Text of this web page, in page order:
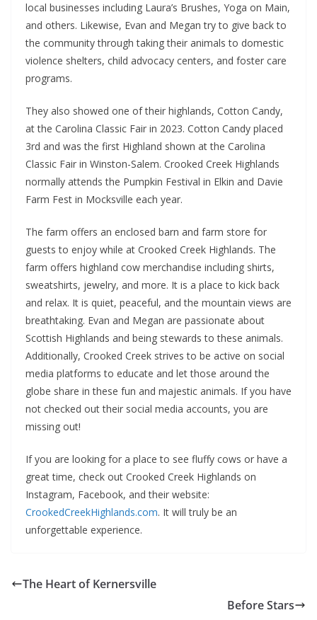
local businesses including Laura’s Brushes, Yoga on Main,
and others. Likewise, Evan and Megan try to give back to
the community through taking their animals to domestic
violence shelters, child advocacy centers, and foster care
programs.
They also showed one of their highlands, Cotton Candy,
at the Carolina Classic Fair in 2023. Cotton Candy placed
3rd and was the first Highland shown at the Carolina
Classic Fair in Winston-Salem. Crooked Creek Highlands
normally attends the Pumpkin Festival in Elkin and Davie
Farm Fest in Mocksville each year.
The farm offers an enclosed barn and farm store for
guests to enjoy while at Crooked Creek Highlands. The
farm offers highland cow merchandise including shirts,
sweatshirts, jewelry, and more. It is a place to kick back
and relax. It is quiet, peaceful, and the mountain views are
breathtaking. Evan and Megan are passionate about
Scottish Highlands and being stewards to these animals.
Additionally, Crooked Creek strives to be active on social
media platforms to educate and let those around the
globe share in these fun and majestic animals. If you have
not checked out their social media accounts, you are
missing out!
If you are looking for a place to see fluffy cows or have a
great time, check out Crooked Creek Highlands on
Instagram, Facebook, and their website:
CrookedCreekHighlands.com. It will truly be an
unforgettable experience.
The Heart of Kernersville
Before Stars